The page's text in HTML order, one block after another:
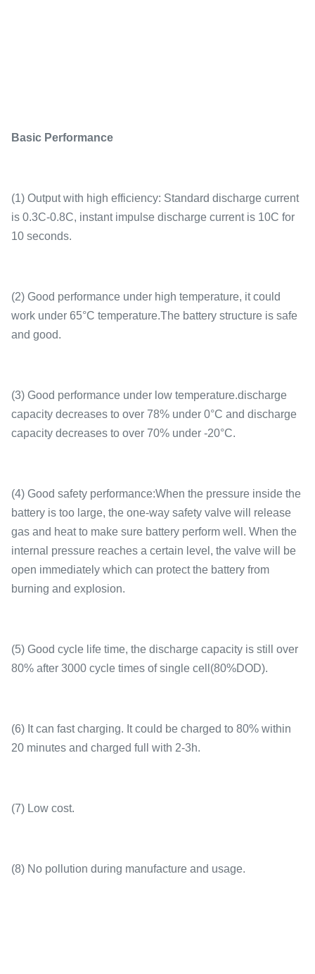
Basic Performance
(1) Output with high efficiency: Standard discharge current
is 0.3C-0.8C, instant impulse discharge current is 10C for
10 seconds.
(2) Good performance under high temperature, it could
work under 65°C temperature.The battery structure is safe
and good.
(3) Good performance under low temperature.discharge
capacity decreases to over 78% under 0°C and discharge
capacity decreases to over 70% under -20°C.
(4) Good safety performance:When the pressure inside the
battery is too large, the one-way safety valve will release
gas and heat to make sure battery perform well. When the
internal pressure reaches a certain level, the valve will be
open immediately which can protect the battery from
burning and explosion.
(5) Good cycle life time, the discharge capacity is still over
80% after 3000 cycle times of single cell(80%DOD).
(6) It can fast charging. It could be charged to 80% within
20 minutes and charged full with 2-3h.
(7) Low cost.
(8) No pollution during manufacture and usage.